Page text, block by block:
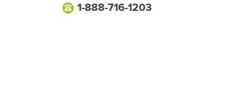
1-888-716-1203